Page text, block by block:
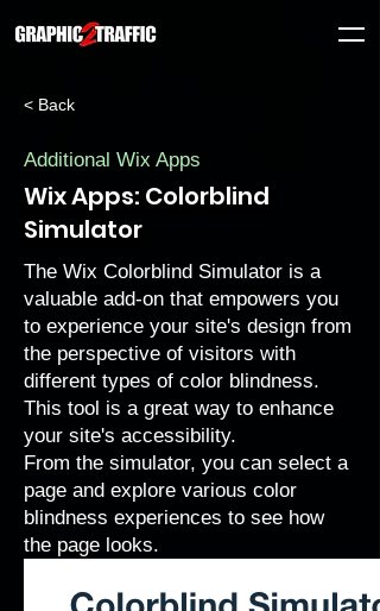
< Back
Additional Wix Apps
Wix Apps: Colorblind
Simulator
The Wix Colorblind Simulator is a
valuable add-on that empowers you
to experience your site's design from
the perspective of visitors with
different types of color blindness.
This tool is a great way to enhance
your site's accessibility.
From the simulator, you can select a
page and explore various color
blindness experiences to see how
the page looks.